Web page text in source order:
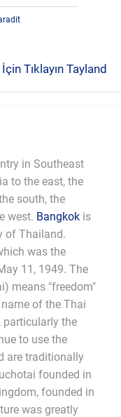
Tıklayın Tayland
in Southeast
to the east, the
south, the
west. Bangkok is
of Thailand.
was the
11, 1949. The
means "freedom"
of the Thai
particularly the
to use the
are traditionally
founded in
founded in
was greatly